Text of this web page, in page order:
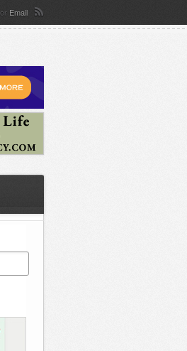
or Email